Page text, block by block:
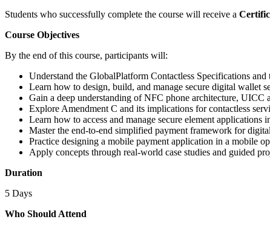
Students who successfully complete the course will receive a
Course Objectives
By the end of this course, participants will:
Understand the GlobalPlatform Contactless Specifications
Learn how to design, build, and manage secure digital wallet
Gain a deep understanding of NFC phone architecture, UICC
Explore Amendment C and its implications for contactless
Learn how to access and manage secure element applications
Master the end-to-end simplified payment framework for
Practice designing a mobile payment application in a mobile
Apply concepts through real-world case studies and guided
Duration
5 Days
Who Should Attend